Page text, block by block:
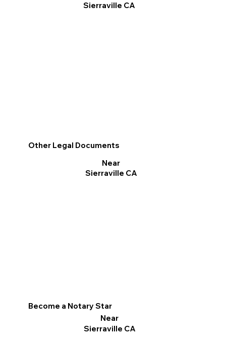
Become a Notary Star
Near
Sierraville CA
Sierraville CA
Other Legal Documents
Near
Sierraville CA